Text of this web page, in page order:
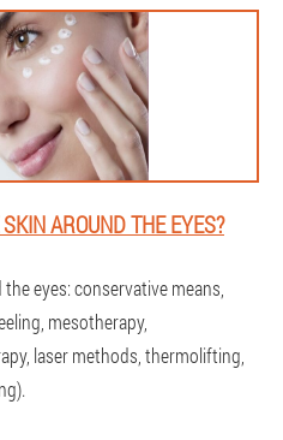
AROUND THE EYES?
eyes: conservative means,
mesotherapy,
laser methods, thermolifting,